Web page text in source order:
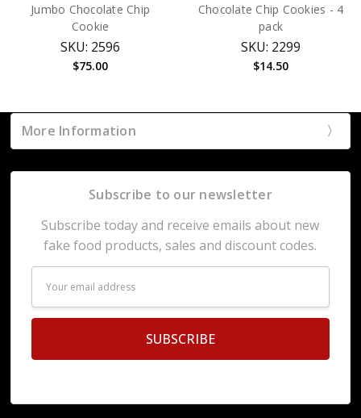
Jumbo Chocolate Chip
Cookie
SKU: 2596
$75.00
Chocolate Chip Cookies - 4
pack
SKU: 2299
$14.50
More Information
Subscribe to our newsletter
Subscribe today and receive emails about new
fake food products, sales and discount codes.
Address